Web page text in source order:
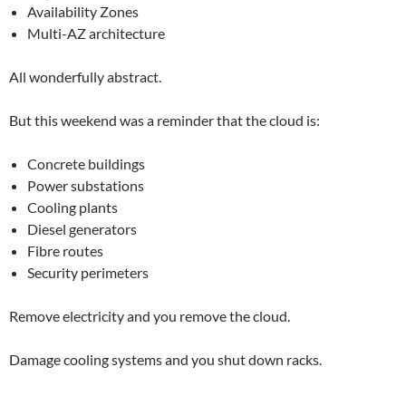
Availability Zones
Multi-AZ architecture
All wonderfully abstract.
But this weekend was a reminder that the cloud is:
Concrete buildings
Power substations
Cooling plants
Diesel generators
Fibre routes
Security perimeters
Remove electricity and you remove the cloud.
Damage cooling systems and you shut down racks.